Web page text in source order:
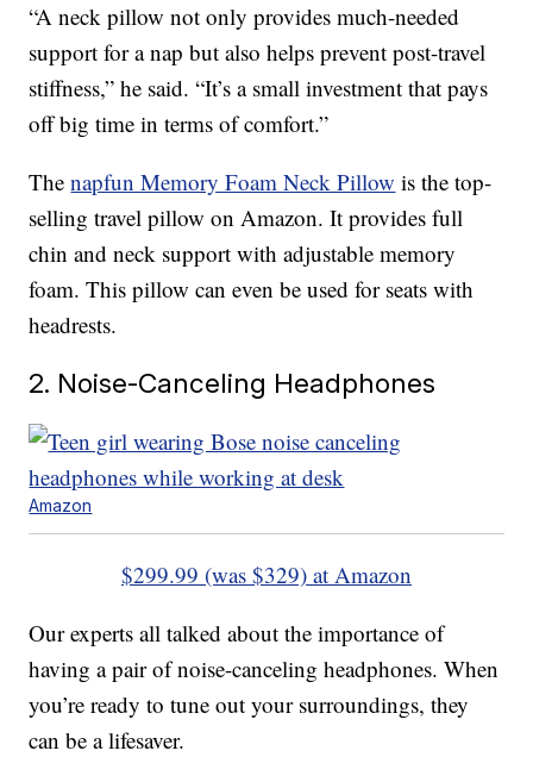
“A neck pillow not only provides much-needed
support for a nap but also helps prevent post-travel
stiffness,” he said. “It’s a small investment that pays
off big time in terms of comfort.”
Thenapfun Memory Foam Neck Pillow is the top-
selling travel pillow on Amazon. It provides full
chin and neck support with adjustable memory
foam. This pillow can even be used for seats with
headrests.
2. Noise-Canceling Headphones
Amazon
$299.99 (was $329) at Amazon
Our experts all talked about the importance of
having a pair of noise-canceling headphones. When
you’re ready to tune out your surroundings, they
can be a lifesaver.